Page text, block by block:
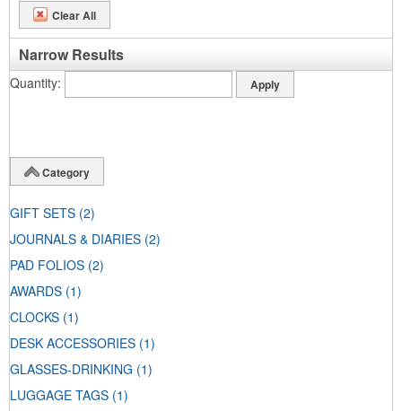
Clear All
Narrow Results
Quantity
Category
GIFT SETS (2)
JOURNALS & DIARIES (2)
PAD FOLIOS (2)
AWARDS (1)
CLOCKS (1)
DESK ACCESSORIES (1)
GLASSES-DRINKING (1)
LUGGAGE TAGS (1)